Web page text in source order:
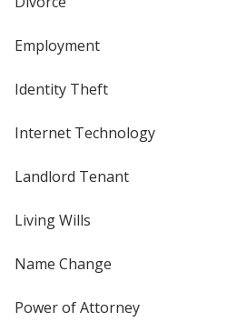
Employment
Identity Theft
Internet Technology
Landlord Tenant
Living Wills
Name Change
Power of Attorney